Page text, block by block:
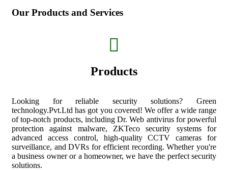
Our Products and Services
Products
Looking for reliable security solutions? Green
technology.Pvt.Ltd has got you covered! We offer a wide range
of top-notch products, including Dr. Web antivirus for powerful
protection against malware, ZKTeco security systems for
advanced access control, high-quality CCTV cameras for
surveillance, and DVRs for efficient recording. Whether you're
a business owner or a homeowner, we have the perfect security
solutions.